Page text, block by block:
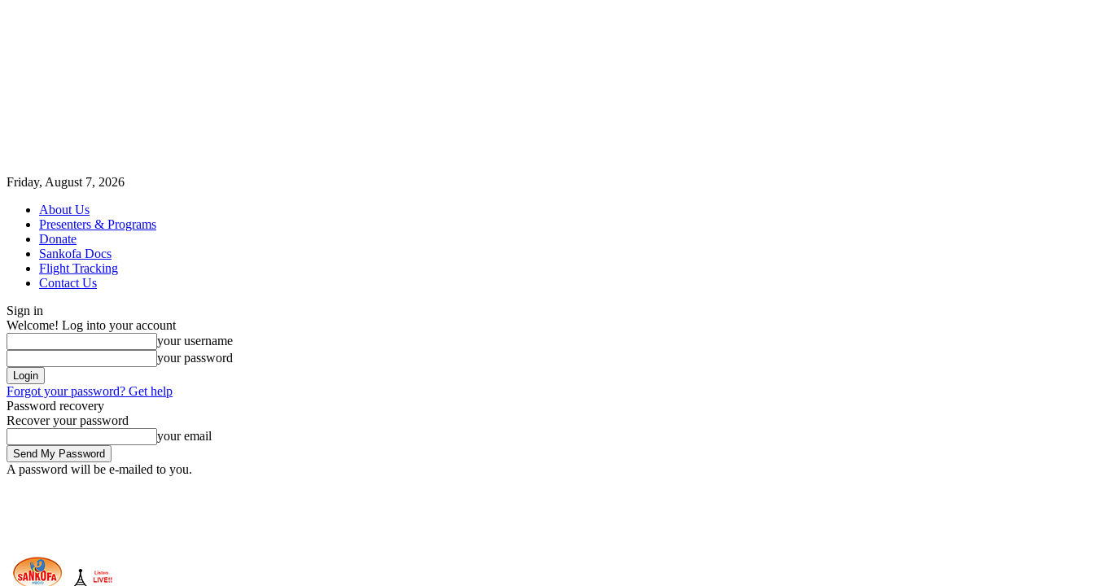
Friday, August 7, 2026
About Us
Presenters & Programs
Donate
Sankofa Docs
Flight Tracking
Contact Us
Sign in
Welcome! Log into your account
your username
your password
Forgot your password? Get help
Password recovery
Recover your password
your email
A password will be e-mailed to you.